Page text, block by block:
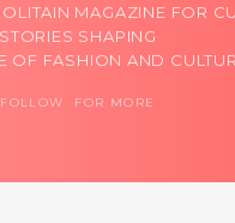
MAGAZINE FOR
STORIES SHAPING
OF FASHION AND
FOLLOW FOR MORE